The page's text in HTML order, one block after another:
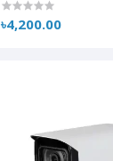
৳4,200.00